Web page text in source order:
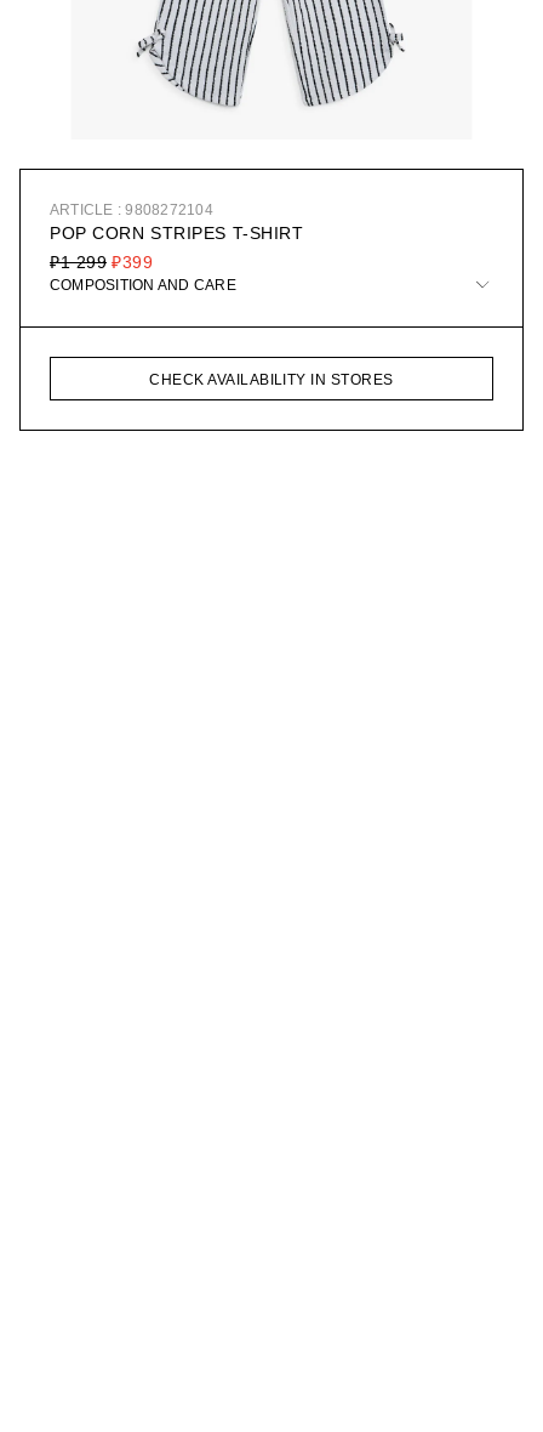
ARTICLE : 9808272104
POP CORN STRIPES T-SHIRT
₽399
₽1 299
COMPOSITION AND CARE
CHECK AVAILABILITY IN STORES